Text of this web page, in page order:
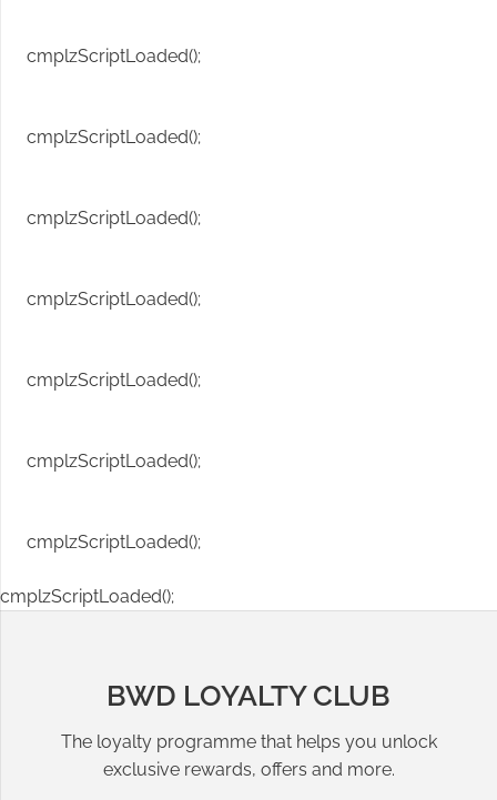
cmplzScriptLoaded();
cmplzScriptLoaded();
cmplzScriptLoaded();
cmplzScriptLoaded();
cmplzScriptLoaded();
cmplzScriptLoaded();
cmplzScriptLoaded();
cmplzScriptLoaded();
BWD LOYALTY CLUB
The loyalty programme that helps you unlock
exclusive rewards, offers and more.